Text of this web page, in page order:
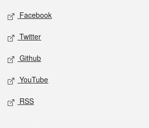
Social media
Facebook
Twitter
Github
YouTube
RSS